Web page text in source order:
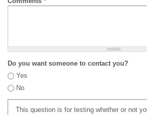
Do you want someone to contact you?
Yes
No
This question is for testing whether or not